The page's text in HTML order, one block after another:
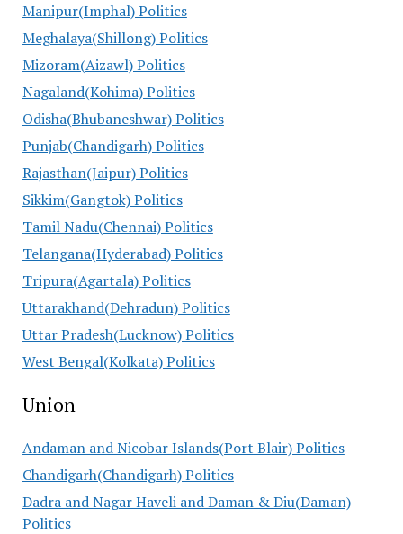
Manipur(Imphal) Politics
Meghalaya(Shillong) Politics
Mizoram(Aizawl) Politics
Nagaland(Kohima) Politics
Odisha(Bhubaneshwar) Politics
Punjab(Chandigarh) Politics
Rajasthan(Jaipur) Politics
Sikkim(Gangtok) Politics
Tamil Nadu(Chennai) Politics
Telangana(Hyderabad) Politics
Tripura(Agartala) Politics
Uttarakhand(Dehradun) Politics
Uttar Pradesh(Lucknow) Politics
West Bengal(Kolkata) Politics
Union
Andaman and Nicobar Islands(Port Blair) Politics
Chandigarh(Chandigarh) Politics
Dadra and Nagar Haveli and Daman & Diu(Daman)
Politics